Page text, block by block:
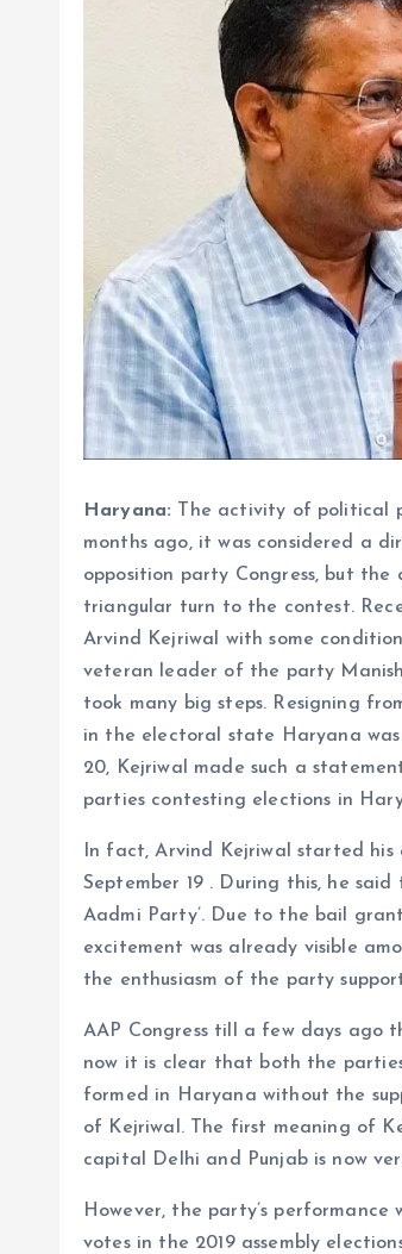
Haryana: The activity of political
months ago, it was considered a
opposition party Congress, but the
triangular turn to the contest.
Arvind Kejriwal with some
veteran leader of the party
took many big steps. Resigning
in the electoral state Haryana
20, Kejriwal made such a
parties contesting elections in
In fact, Arvind Kejriwal started
September 19 . During this, he
Aadmi Party’. Due to the bail
excitement was already visible
the enthusiasm of the party
AAP Congress till a few days ago
now it is clear that both the
formed in Haryana without the
of Kejriwal. The first meaning of
capital Delhi and Punjab is now
However, the party’s
votes in the 2019 assembly